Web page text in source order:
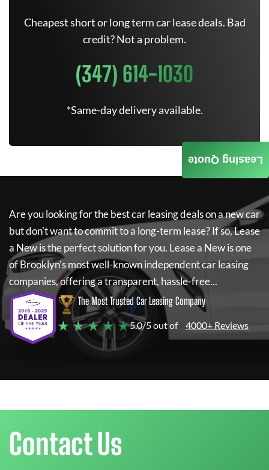
Cheapest short or long term car lease deals. Bad
credit? Not a problem.
(347) 614-1030
*Same-day delivery available.
Are you looking for the best car leasing deals on a new car
but don't want to commit to a long-term lease? If so,Lease
a Newis the perfect solution for you. Lease a Newis one
of Brooklyn's most well-known independent car leasing
companies, offering a transparent, hassle-free...
The Most Trusted Car Leasing Company
★ ★ ★ ★ ★5.0/5 out of 4000+ Reviews
Leasing Quote
Contact Us